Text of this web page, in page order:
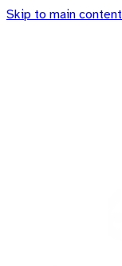
Skip to main content